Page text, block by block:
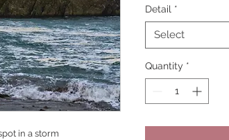
in a storm
Detail *
Select
Quantity *